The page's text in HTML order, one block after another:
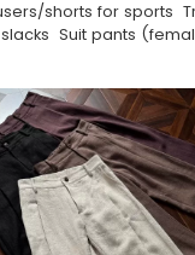
shorts for sports
Suit pants